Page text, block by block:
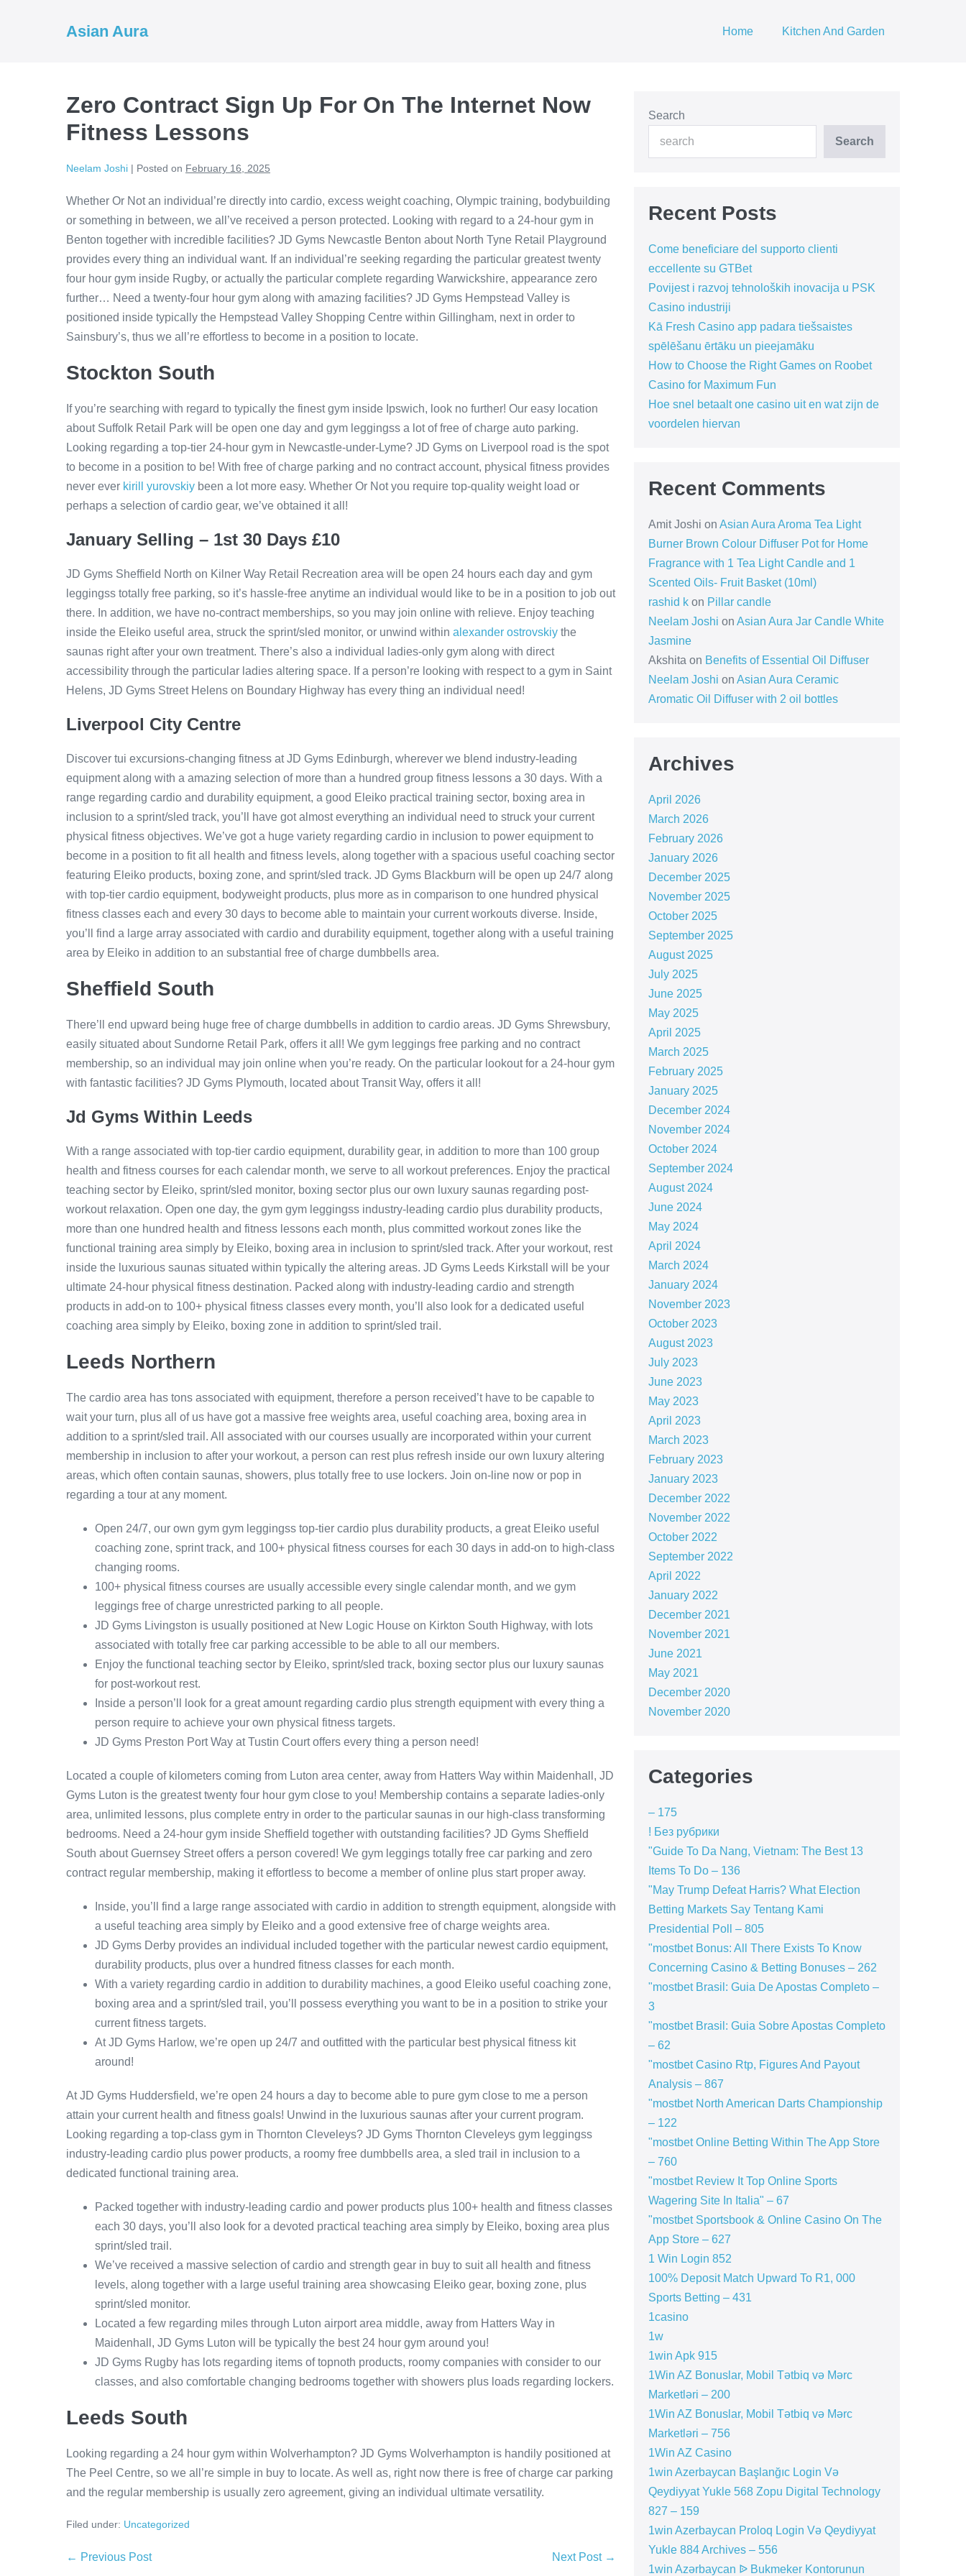
Asian Aura Home Kitchen And Garden
Zero Contract Sign Up For On The Internet Now
Fitness Lessons
Neelam Joshi | Posted on February 16, 2025
Whether Or Not an individual’re directly into cardio, excess weight coaching, Olympic training, bodybuilding
or something in between, we all’ve received a person protected. Looking with regard to a 24-hour gym in
Benton together with incredible facilities? JD Gyms Newcastle Benton about North Tyne Retail Playground
provides every thing an individual want. If an individual’re seeking regarding the particular greatest twenty
four hour gym inside Rugby, or actually the particular complete regarding Warwickshire, appearance zero
further… Need a twenty-four hour gym along with amazing facilities? JD Gyms Hempstead Valley is
positioned inside typically the Hempstead Valley Shopping Centre within Gillingham, next in order to
Sainsbury’s, thus we all’re effortless to become in a position to locate.
Stockton South
If you’re searching with regard to typically the finest gym inside Ipswich, look no further! Our easy location
about Suffolk Retail Park will be open one day and gym leggingss a lot of free of charge auto parking.
Looking regarding a top-tier 24-hour gym in Newcastle-under-Lyme? JD Gyms on Liverpool road is the spot
to become in a position to be! With free of charge parking and no contract account, physical fitness provides
never ever kirill yurovskiy been a lot more easy. Whether Or Not you require top-quality weight load or
perhaps a selection of cardio gear, we’ve obtained it all!
January Selling – 1st 30 Days £10
JD Gyms Sheffield North on Kilner Way Retail Recreation area will be open 24 hours each day and gym
leggingss totally free parking, so it’s hassle-free anytime an individual would like to be in a position to job out
there. In addition, we have no-contract memberships, so you may join online with relieve. Enjoy teaching
inside the Eleiko useful area, struck the sprint/sled monitor, or unwind within alexander ostrovskiy the
saunas right after your own treatment. There’s also a individual ladies-only gym along with direct
accessibility through the particular ladies altering space. If a person’re looking with respect to a gym in Saint
Helens, JD Gyms Street Helens on Boundary Highway has every thing an individual need!
Liverpool City Centre
Discover tui excursions-changing fitness at JD Gyms Edinburgh, wherever we blend industry-leading
equipment along with a amazing selection of more than a hundred group fitness lessons a 30 days. With a
range regarding cardio and durability equipment, a good Eleiko practical training sector, boxing area in
inclusion to a sprint/sled track, you’ll have got almost everything an individual need to struck your current
physical fitness objectives. We’ve got a huge variety regarding cardio in inclusion to power equipment to
become in a position to fit all health and fitness levels, along together with a spacious useful coaching sector
featuring Eleiko products, boxing zone, and sprint/sled track. JD Gyms Blackburn will be open up 24/7 along
with top-tier cardio equipment, bodyweight products, plus more as in comparison to one hundred physical
fitness classes each and every 30 days to become able to maintain your current workouts diverse. Inside,
you’ll find a large array associated with cardio and durability equipment, together along with a useful training
area by Eleiko in addition to an substantial free of charge dumbbells area.
Sheffield South
There’ll end upward being huge free of charge dumbbells in addition to cardio areas. JD Gyms Shrewsbury,
easily situated about Sundorne Retail Park, offers it all! We gym leggings free parking and no contract
membership, so an individual may join online when you’re ready. On the particular lookout for a 24-hour gym
with fantastic facilities? JD Gyms Plymouth, located about Transit Way, offers it all!
Jd Gyms Within Leeds
With a range associated with top-tier cardio equipment, durability gear, in addition to more than 100 group
health and fitness courses for each calendar month, we serve to all workout preferences. Enjoy the practical
teaching sector by Eleiko, sprint/sled monitor, boxing sector plus our own luxury saunas regarding post-
workout relaxation. Open one day, the gym gym leggingss industry-leading cardio plus durability products,
more than one hundred health and fitness lessons each month, plus committed workout zones like the
functional training area simply by Eleiko, boxing area in inclusion to sprint/sled track. After your workout, rest
inside the luxurious saunas situated within typically the altering areas. JD Gyms Leeds Kirkstall will be your
ultimate 24-hour physical fitness destination. Packed along with industry-leading cardio and strength
products in add-on to 100+ physical fitness classes every month, you’ll also look for a dedicated useful
coaching area simply by Eleiko, boxing zone in addition to sprint/sled trail.
Leeds Northern
The cardio area has tons associated with equipment, therefore a person received’t have to be capable to
wait your turn, plus all of us have got a massive free weights area, useful coaching area, boxing area in
addition to a sprint/sled trail. All associated with our courses usually are incorporated within your current
membership in inclusion to after your workout, a person can rest plus refresh inside our own luxury altering
areas, which often contain saunas, showers, plus totally free to use lockers. Join on-line now or pop in
regarding a tour at any moment.
Open 24/7, our own gym gym leggingss top-tier cardio plus durability products, a great Eleiko useful
coaching zone, sprint track, and 100+ physical fitness courses for each 30 days in add-on to high-class
changing rooms.
100+ physical fitness courses are usually accessible every single calendar month, and we gym
leggings free of charge unrestricted parking to all people.
JD Gyms Livingston is usually positioned at New Logic House on Kirkton South Highway, with lots
associated with totally free car parking accessible to be able to all our members.
Enjoy the functional teaching sector by Eleiko, sprint/sled track, boxing sector plus our luxury saunas
for post-workout rest.
Inside a person’ll look for a great amount regarding cardio plus strength equipment with every thing a
person require to achieve your own physical fitness targets.
JD Gyms Preston Port Way at Tustin Court offers every thing a person need!
Located a couple of kilometers coming from Luton area center, away from Hatters Way within Maidenhall, JD
Gyms Luton is the greatest twenty four hour gym close to you! Membership contains a separate ladies-only
area, unlimited lessons, plus complete entry in order to the particular saunas in our high-class transforming
bedrooms. Need a 24-hour gym inside Sheffield together with outstanding facilities? JD Gyms Sheffield
South about Guernsey Street offers a person covered! We gym leggings totally free car parking and zero
contract regular membership, making it effortless to become a member of online plus start proper away.
Inside, you’ll find a large range associated with cardio in addition to strength equipment, alongside with
a useful teaching area simply by Eleiko and a good extensive free of charge weights area.
JD Gyms Derby provides an individual included together with the particular newest cardio equipment,
durability products, plus over a hundred fitness classes for each month.
With a variety regarding cardio in addition to durability machines, a good Eleiko useful coaching zone,
boxing area and a sprint/sled trail, you’ll possess everything you want to be in a position to strike your
current fitness targets.
At JD Gyms Harlow, we’re open up 24/7 and outfitted with the particular best physical fitness kit
around!
At JD Gyms Huddersfield, we’re open 24 hours a day to become able to pure gym close to me a person
attain your current health and fitness goals! Unwind in the luxurious saunas after your current program.
Looking regarding a top-class gym in Thornton Cleveleys? JD Gyms Thornton Cleveleys gym leggingss
industry-leading cardio plus power products, a roomy free dumbbells area, a sled trail in inclusion to a
dedicated functional training area.
Packed together with industry-leading cardio and power products plus 100+ health and fitness classes
each 30 days, you’ll also look for a devoted practical teaching area simply by Eleiko, boxing area plus
sprint/sled trail.
We’ve received a massive selection of cardio and strength gear in buy to suit all health and fitness
levels, along together with a large useful training area showcasing Eleiko gear, boxing zone, plus
sprint/sled monitor.
Located a few regarding miles through Luton airport area middle, away from Hatters Way in
Maidenhall, JD Gyms Luton will be typically the best 24 hour gym around you!
JD Gyms Rugby has lots regarding items of topnoth products, roomy companies with consider to our
classes, and also comfortable changing bedrooms together with showers plus loads regarding lockers.
Leeds South
Looking regarding a 24 hour gym within Wolverhampton? JD Gyms Wolverhampton is handily positioned at
The Peel Centre, so we all’re simple in buy to locate. As well as, right now there is free of charge car parking
and the regular membership is usually zero agreement, giving an individual ultimate versatility.
Filed under: Uncategorized
Post
← Previous Post Next Post →
Search
Search
Recent Posts
Come beneficiare del supporto clienti
eccellente su GTBet
Povijest i razvoj tehnoloških inovacija u PSK
Casino industriji
Kā Fresh Casino app padara tiešsaistes
spēlēšanu ērtāku un pieejamāku
How to Choose the Right Games on Roobet
Casino for Maximum Fun
Hoe snel betaalt one casino uit en wat zijn de
voordelen hiervan
Recent Comments
Amit Joshi on Asian Aura Aroma Tea Light
Burner Brown Colour Diffuser Pot for Home
Fragrance with 1 Tea Light Candle and 1
Scented Oils- Fruit Basket (10ml)
rashid kon Pillar candle
Neelam Joshi on Asian Aura Jar Candle White
Jasmine
Akshita on Benefits of Essential Oil Diffuser
Neelam Joshi on Asian Aura Ceramic
Aromatic Oil Diffuser with 2 oil bottles
Archives
April 2026
March 2026
February 2026
January 2026
December 2025
November 2025
October 2025
September 2025
August 2025
July 2025
June 2025
May 2025
April 2025
March 2025
February 2025
January 2025
December 2024
November 2024
October 2024
September 2024
August 2024
June 2024
May 2024
April 2024
March 2024
January 2024
November 2023
October 2023
August 2023
July 2023
June 2023
May 2023
April 2023
March 2023
February 2023
January 2023
December 2022
November 2022
October 2022
September 2022
April 2022
January 2022
December 2021
November 2021
June 2021
May 2021
December 2020
November 2020
Categories
– 175
! Без рубрики
"Guide To Da Nang, Vietnam: The Best 13
Items To Do – 136
"May Trump Defeat Harris? What Election
Betting Markets Say Tentang Kami
Presidential Poll – 805
"mostbet Bonus: All There Exists To Know
Concerning Casino & Betting Bonuses – 262
"mostbet Brasil: Guia De Apostas Completo –
3
"mostbet Brasil: Guia Sobre Apostas Completo
– 62
"mostbet Casino Rtp, Figures And Payout
Analysis – 867
"mostbet North American Darts Championship
– 122
"‎mostbet Online Betting Within The App Store
– 760
"mostbet Review It Top Online Sports
Wagering Site In Italia" – 67
"‎mostbet Sportsbook & Online Casino On The
App Store – 627
1 Win Login 852
100% Deposit Match Upward To R1, 000
Sports Betting – 431
1casino
1w
1win Apk 915
1Win AZ Bonuslar, Mobil Tətbiq və Mərc
Marketləri – 200
1Win AZ Bonuslar, Mobil Tətbiq və Mərc
Marketləri – 756
1Win AZ Casino
1win Azerbaycan Başlanğıc Login Və
Qeydiyyat Yukle 568 Zopu Digital Technology
827 – 159
1win Azerbaycan Proloq Login Və Qeydiyyat
Yukle 884 Archives – 556
1win Azərbaycan ᐉ Bukmeker Kontorunun